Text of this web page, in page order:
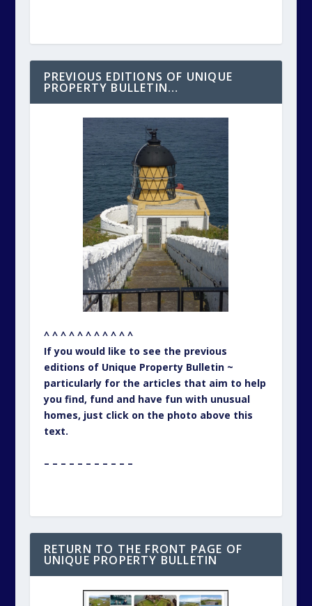
PREVIOUS EDITIONS OF UNIQUE
PROPERTY BULLETIN…
^ ^ ^ ^ ^ ^ ^ ^ ^ ^ ^
If you would like to see the previous
editions of Unique Property Bulletin ~
particularly for the articles that aim to help
you find, fund and have fun with unusual
homes, just click on the photo above this
text.
– – – – – – – – – – –
RETURN TO THE FRONT PAGE OF
UNIQUE PROPERTY BULLETIN